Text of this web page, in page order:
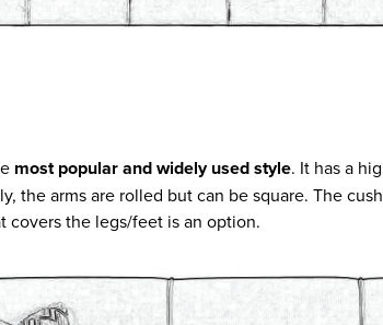
most popular and widely used style. It has a
the arms are rolled but can be square. The
covers the legs/feet is an option.